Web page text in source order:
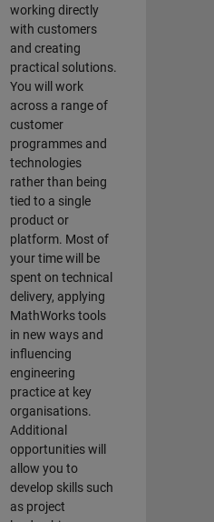
working directly
with customers
and creating
practical solutions.
You will work
across a range of
customer
programmes and
technologies
rather than being
tied to a single
product or
platform. Most of
your time will be
spent on technical
delivery, applying
MathWorks tools
in new ways and
influencing
engineering
practice at key
organisations.
Additional
opportunities will
allow you to
develop skills such
as project